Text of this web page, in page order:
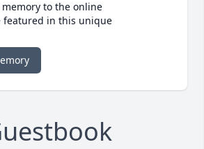
to the online
featured in this unique